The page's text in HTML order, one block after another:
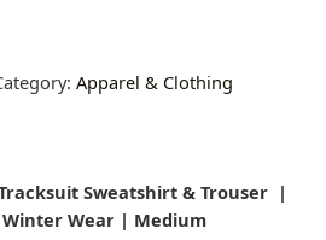
Apparel & Clothing
Sweatshirt & Trouser |
Wear | Medium